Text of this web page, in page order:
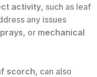
activity, such as leaf
any issues
, or mechanical
scorch, can also